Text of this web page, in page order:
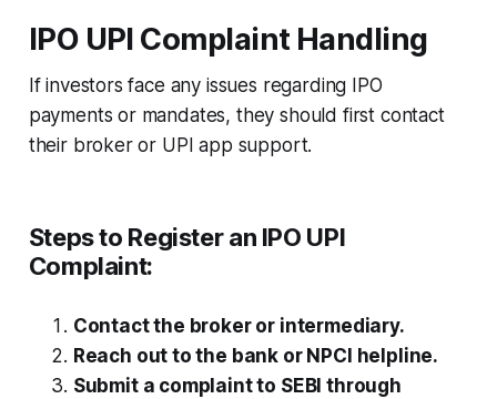
IPO UPI Complaint Handling
If investors face any issues regarding IPO
payments or mandates, they should first contact
their broker or UPI app support.
Steps to Register an IPO UPI
Complaint:
Contact the broker or intermediary.
Reach out to the bank or NPCI helpline.
Submit a complaint to SEBI through